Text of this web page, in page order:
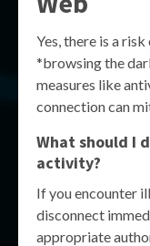
Yes, there is a
*browsing the
measures like
connection can
What should I
activity?
If you encounter
disconnect
appropriate